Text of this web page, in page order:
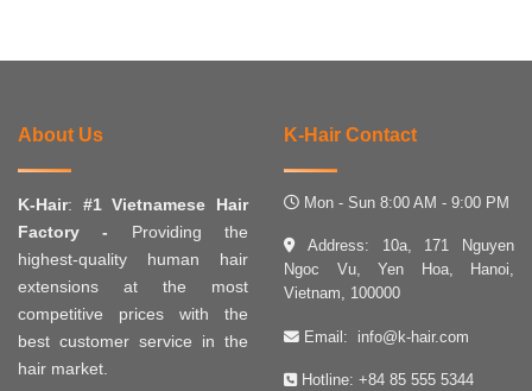
About Us
K-Hair: #1 Vietnamese Hair
Factory - Providing the
highest-quality human hair
extensions at the most
competitive prices with the
best customer service in the
hair market.
K-Hair Contact
Mon - Sun 8:00 AM - 9:00 PM
Address: 10a, 171 Nguyen
Ngoc Vu, Yen Hoa, Hanoi,
Vietnam, 100000
Email: info@k-hair.com
Hotline: +84 85 555 5344